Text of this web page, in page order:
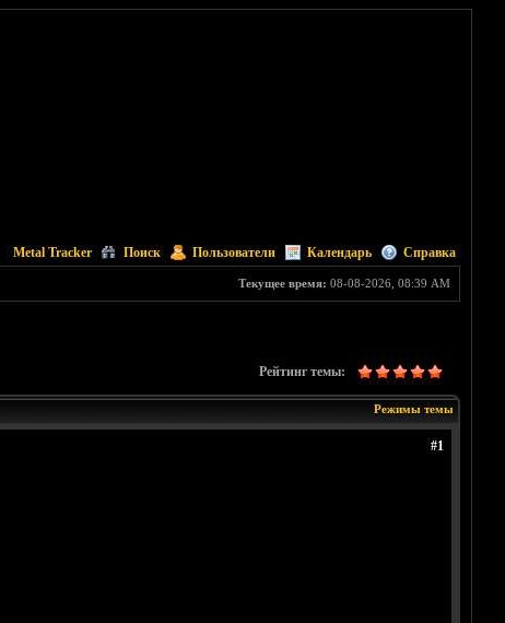
Metal Tracker Поиск Пользователи Календарь Справка
Текущее время: 08-08-2026, 08:39 AM
Рейтинг темы:
Режимы темы
#1